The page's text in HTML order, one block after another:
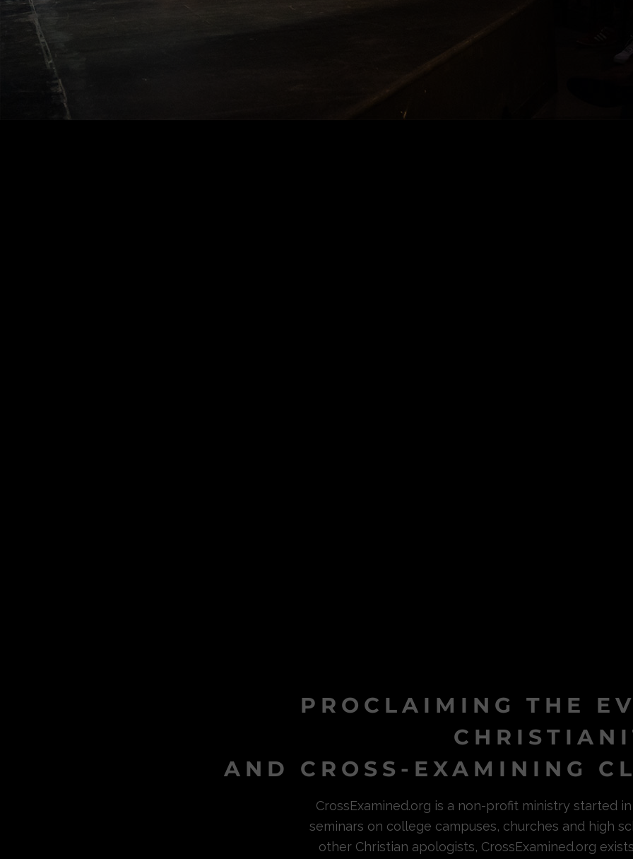
PROCLAIMING THE
AND CROSS-EXAMINING
CrossExamined.org is a non-profit ministry started
seminars on college campuses, churches and high
other Christian apologists, CrossExamined.org